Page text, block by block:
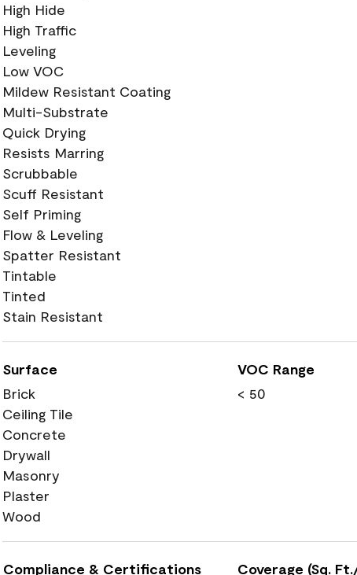
High Hide
High Traffic
Leveling
Low VOC
Mildew Resistant Coating
Multi-Substrate
Quick Drying
Resists Marring
Scrubbable
Scuff Resistant
Self Priming
Flow & Leveling
Spatter Resistant
Tintable
Tinted
Stain Resistant
Surface
Brick
Ceiling Tile
Concrete
Drywall
Masonry
Plaster
Wood
VOC Range
< 50
Compliance & Certifications Coverage (Sq.